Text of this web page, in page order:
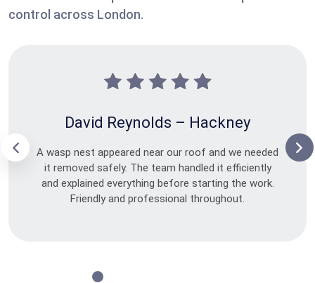
control across London.
David Reynolds – Hackney
A wasp nest appeared near our roof and we needed
it removed safely. The team handled it efficiently
and explained everything before starting the work.
Friendly and professional throughout.